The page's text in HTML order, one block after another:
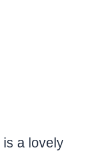
is a lovely